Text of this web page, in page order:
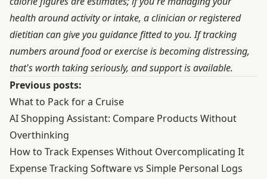
health around activity or intake, a clinician or registered
dietitian can give you guidance fitted to you. If tracking
numbers around food or exercise is becoming distressing,
that's worth taking seriously, and support is available.
Previous posts:
What to Pack for a Cruise
AI Shopping Assistant: Compare Products Without
Overthinking
How to Track Expenses Without Overcomplicating It
Expense Tracking Software vs Simple Personal Logs